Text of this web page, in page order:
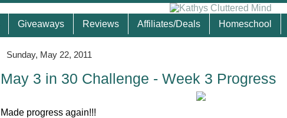
Giveaways Reviews Affiliates/Deals Homeschool
Sunday, May 22, 2011
May 3 in 30 Challenge - Week 3 Progress
Made progress again!!!